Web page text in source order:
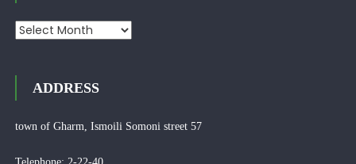
Archives
ADDRESS
town of Gharm, Ismoili Somoni street 57